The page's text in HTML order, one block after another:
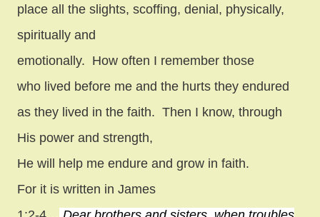
place all the slights, scoffing, denial, physically,
spiritually and
emotionally. How often I remember those
who lived before me and the hurts they endured
as they lived in the faith. Then I know, through
His power and strength,
He will help me endure and grow in faith.
For it is written in James